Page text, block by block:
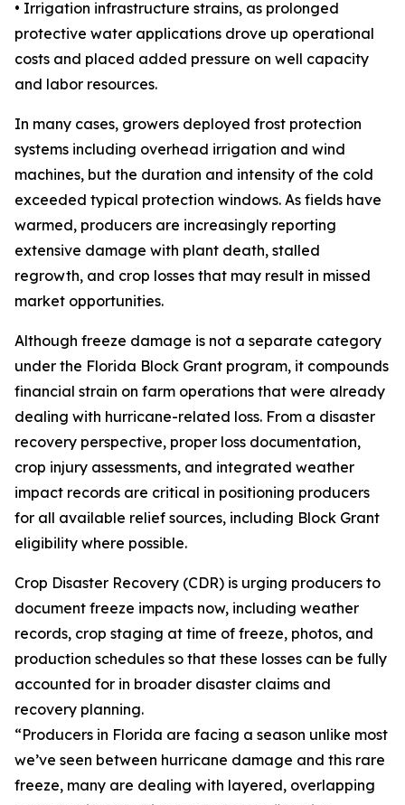
• Irrigation infrastructure strains, as prolonged
protective water applications drove up operational
costs and placed added pressure on well capacity
and labor resources.
In many cases, growers deployed frost protection
systems including overhead irrigation and wind
machines, but the duration and intensity of the cold
exceeded typical protection windows. As fields have
warmed, producers are increasingly reporting
extensive damage with plant death, stalled
regrowth, and crop losses that may result in missed
market opportunities.
Although freeze damage is not a separate category
under the Florida Block Grant program, it compounds
financial strain on farm operations that were already
dealing with hurricane-related loss. From a disaster
recovery perspective, proper loss documentation,
crop injury assessments, and integrated weather
impact records are critical in positioning producers
for all available relief sources, including Block Grant
eligibility where possible.
Crop Disaster Recovery (CDR) is urging producers to
document freeze impacts now, including weather
records, crop staging at time of freeze, photos, and
production schedules so that these losses can be fully
accounted for in broader disaster claims and
recovery planning.
“Producers in Florida are facing a season unlike most
we’ve seen between hurricane damage and this rare
freeze, many are dealing with layered, overlapping